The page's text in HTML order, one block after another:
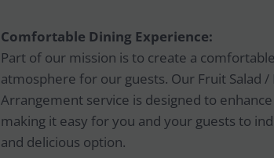
Comfortable Dining Experience:
Part of our mission is to create a
atmosphere for our guests. Our Fruit Salad /
Arrangement service is designed to
making it easy for you and your guests to
and delicious option.